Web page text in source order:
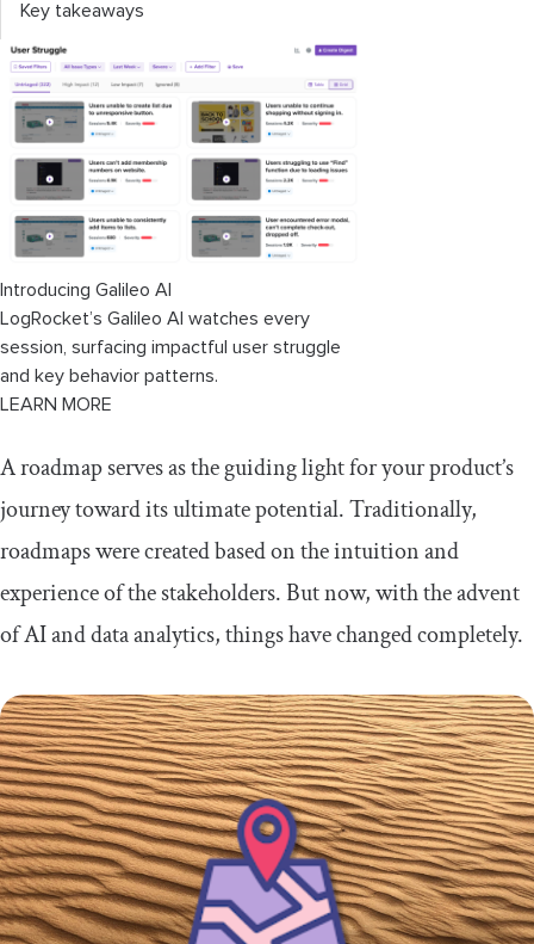
Key takeaways
Introducing Galileo AI
LogRocket’s Galileo AI watches every
session, surfacing impactful user struggle
and key behavior patterns.
LEARN MORE
A roadmap serves as the guiding light for your product’s
journey toward its ultimate potential. Traditionally,
roadmaps were created based on the intuition and
experience of the stakeholders. But now, with the advent
of AI and data analytics, things have changed completely.